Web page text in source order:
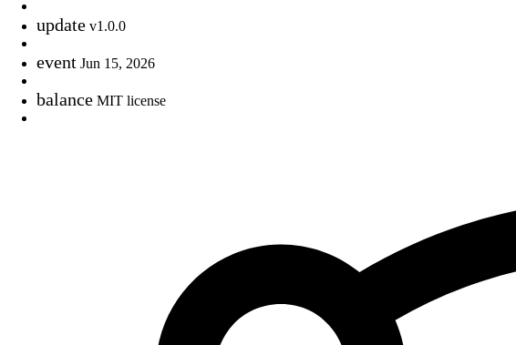
update v1.0.0
event Jun 15, 2026
balance MIT license